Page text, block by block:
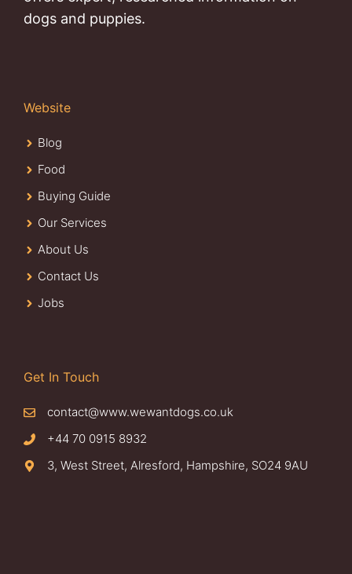
dogs and puppies.
Website
Blog
Food
Buying Guide
Our Services
About Us
Contact Us
Jobs
Get In Touch
contact@www.wewantdogs.co.uk
+44 70 0915 8932
3, West Street, Alresford, Hampshire, SO24 9AU